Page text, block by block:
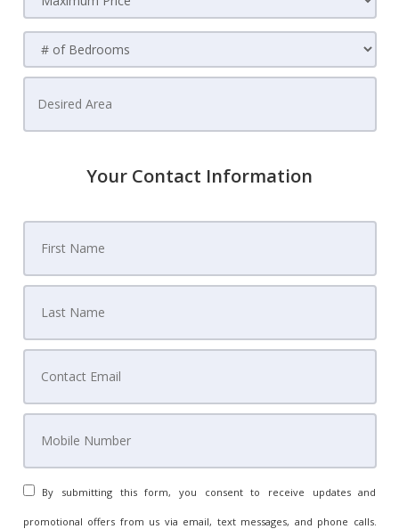
Your Contact Information
By submitting this form, you consent to receive updates and
promotional offers from us via email, text messages, and phone calls.